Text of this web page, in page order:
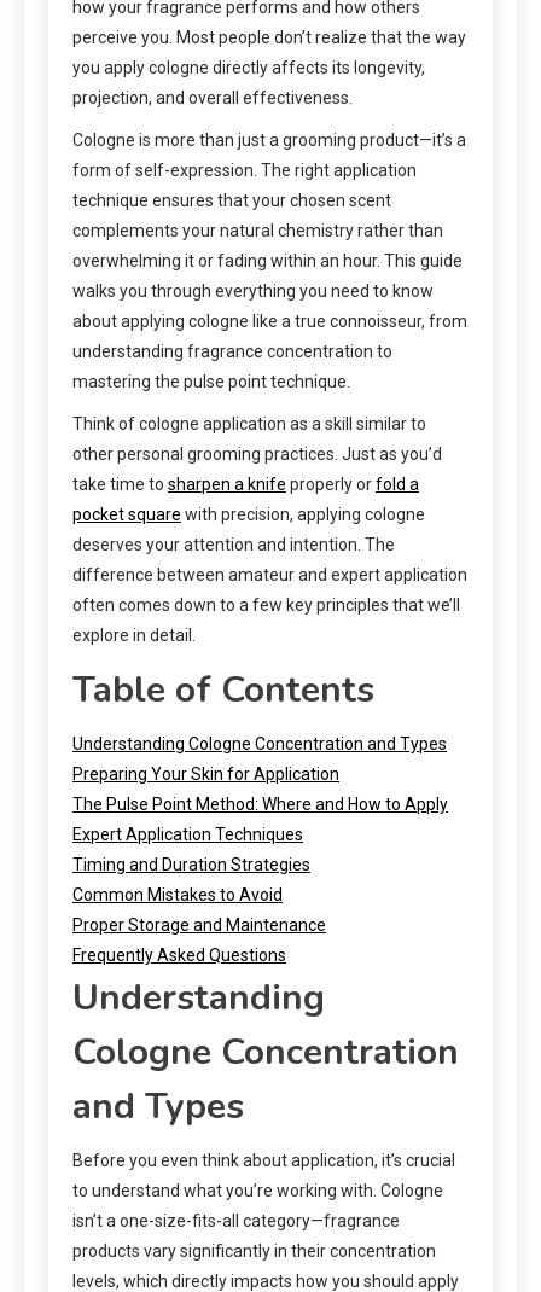
how your fragrance performs and how others
perceive you. Most people don’t realize that the way
you apply cologne directly affects its longevity,
projection, and overall effectiveness.
Cologne is more than just a grooming product—it’s a
form of self-expression. The right application
technique ensures that your chosen scent
complements your natural chemistry rather than
overwhelming it or fading within an hour. This guide
walks you through everything you need to know
about applying cologne like a true connoisseur, from
understanding fragrance concentration to
mastering the pulse point technique.
Think of cologne application as a skill similar to
other personal grooming practices. Just as you’d
take time to sharpen a knife properly orfold a
pocket square with precision, applying cologne
deserves your attention and intention. The
difference between amateur and expert application
often comes down to a few key principles that we’ll
explore in detail.
Table of Contents
Understanding Cologne Concentration and Types
Preparing Your Skin for Application
The Pulse Point Method: Where and How to Apply
Expert Application Techniques
Timing and Duration Strategies
Common Mistakes to Avoid
Proper Storage and Maintenance
Frequently Asked Questions
Understanding
Cologne Concentration
and Types
Before you even think about application, it’s crucial
to understand what you’re working with. Cologne
isn’t a one-size-fits-all category—fragrance
products vary significantly in their concentration
levels, which directly impacts how you should apply